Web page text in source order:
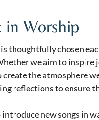
in Worship
thoughtfully chosen
we aim to inspire
create the atmosphere
reflections to ensure
new songs in